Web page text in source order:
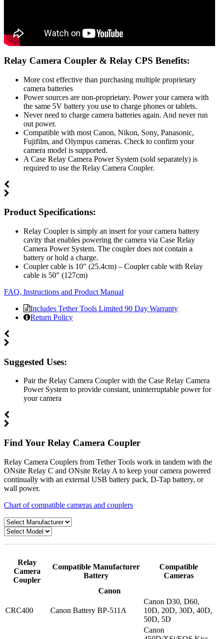
Relay Camera Coupler & Relay CPS Benefits:
More cost effective than purchasing multiple proprietary
camera batteries
Power sources are non-proprietary. Power your camera with
the same 5V battery you use to charge phones or tablets.
Never need to charge camera batteries again. And never run
out power.
Compatible with most Canon, Nikon, Sony, Panasonic,
Fujifilm, and Olympus cameras. Check to confirm your
camera model is supported.
A Case Relay Camera Power System (sold separately) is
required to use the Relay Camera Coupler.
Product Specifications:
Relay Coupler is simply an insert for your camera battery
cavity that enables powering the camera via Case Relay
Camera Power System. The coupler does not contain a
battery or hold a charge.
Coupler cable is 10″ (25.4cm) – Coupler cable with Relay
cable is 50″ (127cm)
FAQ, Instructions and Product Manual
Includes Tether Tools Limited 90 Day Warranty
Return Policy
Suggested Uses:
Pair the Relay Camera Coupler with the Case Relay Camera
Power System to provide constant, uninterruptable power for
your camera
Find Your Relay Camera Coupler
Relay Camera Couplers from Tether Tools work in tandem with the
ONsite Relay C and ONsite Relay A to keep your camera powered
continually with an external USB battery pack, D-Tap battery, or
wall power.
Chart of compatible cameras and couplers
Relay
Camera
Coupler
Compatible Manufacturer
Battery
Compatible
Cameras
Canon
CRC400 Canon Battery BP-511A
Canon D30, D60,
10D, 20D, 30D, 40D,
50D, 5D
Canon